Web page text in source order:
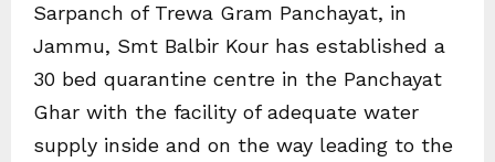
Sarpanch of Trewa Gram Panchayat, in
Jammu, Smt Balbir Kour has established a
30 bed quarantine centre in the Panchayat
Ghar with the facility of adequate water
supply inside and on the way leading to the